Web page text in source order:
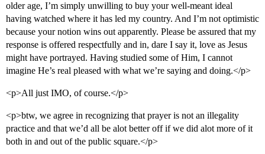
older age, I’m simply unwilling to buy your well-meant ideal
having watched where it has led my country. And I’m not optimistic
because your notion wins out apparently. Please be assured that my
response is offered respectfully and in, dare I say it, love as Jesus
might have portrayed. Having studied some of Him, I cannot
imagine He’s real pleased with what we’re saying and doing.</p>
<p>All just IMO, of course.</p>
<p>btw, we agree in recognizing that prayer is not an illegality
practice and that we’d all be alot better off if we did alot more of it
both in and out of the public square.</p>